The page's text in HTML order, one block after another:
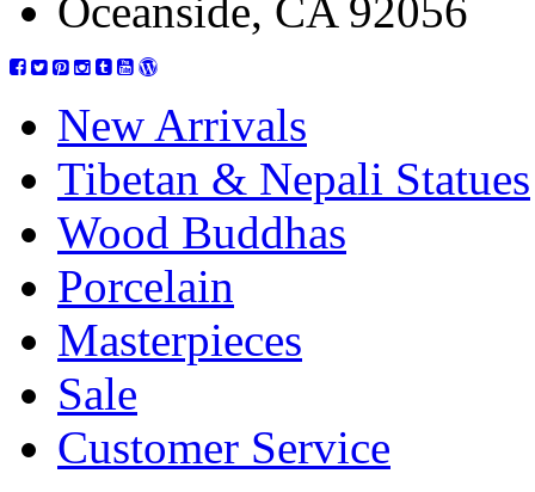
Oceanside, CA 92056
New Arrivals
Tibetan & Nepali Statues
Wood Buddhas
Porcelain
Masterpieces
Sale
Customer Service